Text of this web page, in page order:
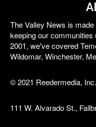
The Valley News is
keeping our
2001, we've covered
Wildomar, Winchester,
© 2021 Reedermedia, Inc.
111 W. Alvarado St.,